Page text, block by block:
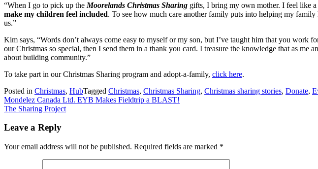
“When I go to pick up the Moorelands Christmas Sharing gifts, I bring my own mother. I feel like
make my children feel included. To see how much care another family puts into helping my
us.”
Kim says, “Words don’t always come easy to myself or my son, but I’ve taught him that you work
our Christmas so special, then I send them in a thank you card. I treasure the knowledge that as
about building community.”
To take part in our Christmas Sharing program and adopt-a-family, click here.
Posted in Christmas, HubTagged Christmas, Christmas Sharing, Christmas sharing stories, Donate,
Post
navigation
Mondelez Canada Ltd. EYB Makes Fieldtrip a BLAST!
The Sharing Project
Leave a Reply
Your email address will not be published. Required fields are marked *